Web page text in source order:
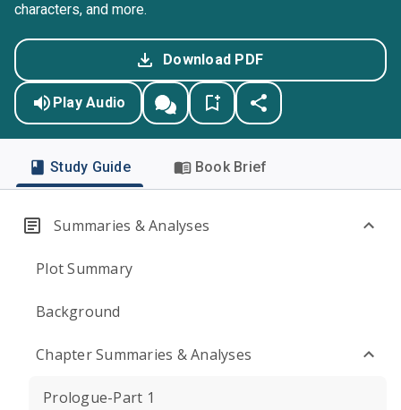
characters, and more.
Download PDF
Play Audio
Study Guide Book Brief
Summaries & Analyses
Plot Summary
Background
Chapter Summaries & Analyses
Prologue-Part 1